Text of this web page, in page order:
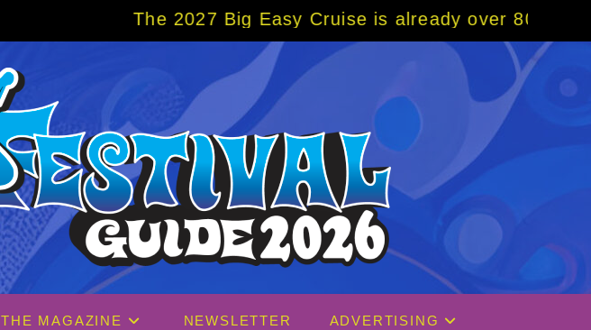
The 2027 Big Easy Cruise is already over 80% sold! BOOK
THE MAGAZINE NEWSLETTER ADVERTISING